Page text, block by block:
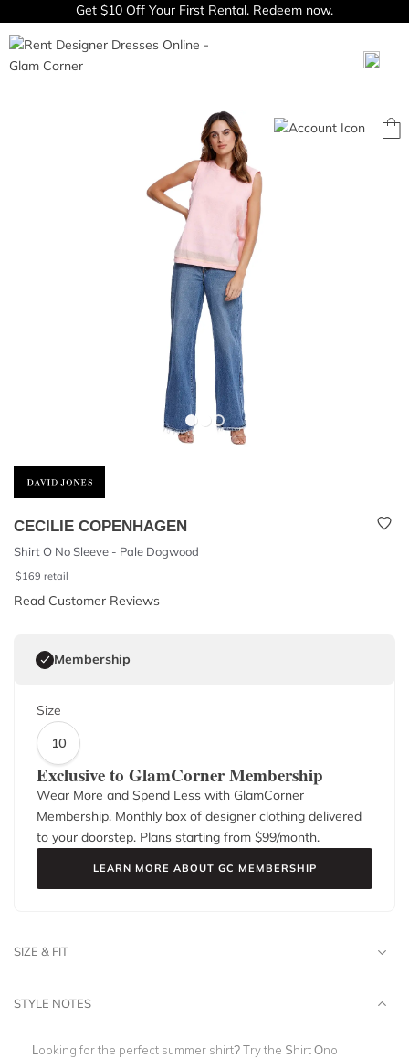
Get $10 Off Your First Rental. Redeem now.
CECILIE COPENHAGEN
Shirt O No Sleeve - Pale Dogwood
$169 retail
Read Customer Reviews
Membership
Size
10
Exclusive to GlamCorner Membership
Wear More and Spend Less with GlamCorner
Membership. Monthly box of designer clothing delivered
to your doorstep. Plans starting from $99/month.
LEARN MORE ABOUT GC MEMBERSHIP
SIZE & FIT
STYLE NOTES
Looking for the perfect summer shirt? Try the Shirt Ono